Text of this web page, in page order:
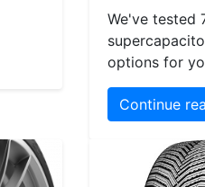
We've tested
options for
Continue